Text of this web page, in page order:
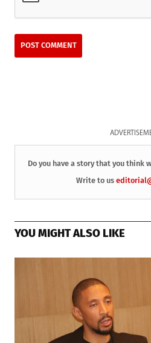
Do you have a story that you think
Write to us
YOU MIGHT ALSO LIKE